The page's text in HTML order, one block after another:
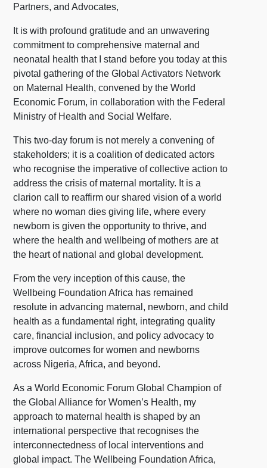
Partners, and Advocates,
It is with profound gratitude and an unwavering
commitment to comprehensive maternal and
neonatal health that I stand before you today at this
pivotal gathering of the Global Activators Network
on Maternal Health, convened by the World
Economic Forum, in collaboration with the Federal
Ministry of Health and Social Welfare.
This two-day forum is not merely a convening of
stakeholders; it is a coalition of dedicated actors
who recognise the imperative of collective action to
address the crisis of maternal mortality. It is a
clarion call to reaffirm our shared vision of a world
where no woman dies giving life, where every
newborn is given the opportunity to thrive, and
where the health and wellbeing of mothers are at
the heart of national and global development.
From the very inception of this cause, the
Wellbeing Foundation Africa has remained
resolute in advancing maternal, newborn, and child
health as a fundamental right, integrating quality
care, financial inclusion, and policy advocacy to
improve outcomes for women and newborns
across Nigeria, Africa, and beyond.
As a World Economic Forum Global Champion of
the Global Alliance for Women’s Health, my
approach to maternal health is shaped by an
international perspective that recognises the
interconnectedness of local interventions and
global impact. The Wellbeing Foundation Africa,